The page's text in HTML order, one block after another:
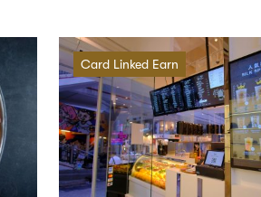
Card Linked Earn